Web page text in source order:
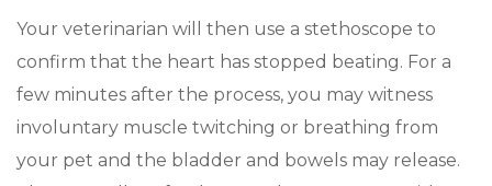
Your veterinarian will then use a stethoscope to
confirm that the heart has stopped beating. For a
few minutes after the process, you may witness
involuntary muscle twitching or breathing from
your pet and the bladder and bowels may release.